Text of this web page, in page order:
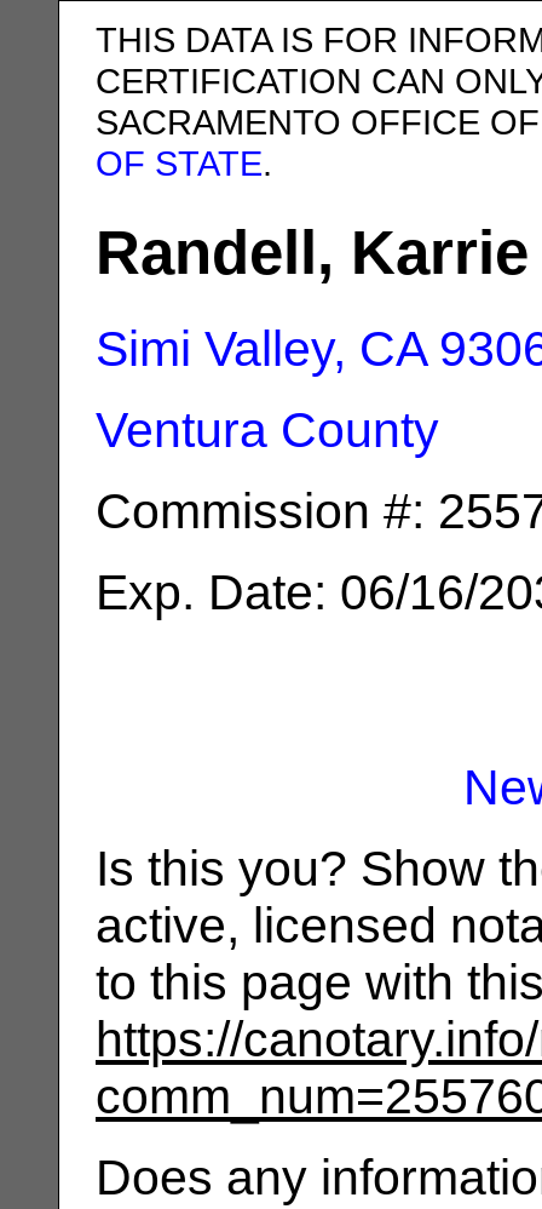
THIS DATA IS FOR
CERTIFICATION CAN
SACRAMENTO OFFICE
OF STATE.
Randell, Karrie
Simi Valley, CA
Ventura County
Commission #:
Exp. Date: 06/16/
Is this you? Show
active, licensed
to this page with
https://
Does any